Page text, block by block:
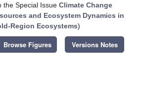
the Special Issue Climate Change
and Ecosystem Dynamics in
Region Ecosystems)
Browse Figures Versions Notes